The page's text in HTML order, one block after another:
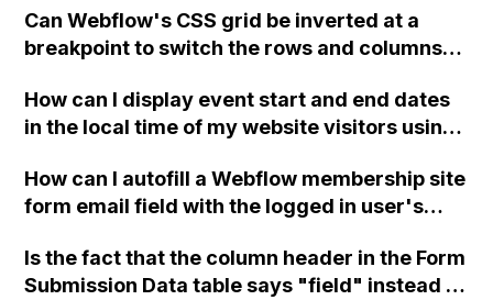
Can Webflow's CSS grid be inverted at a
breakpoint to switch the rows and columns?
my website?
How can I display event start and end dates
in the local time of my website visitors using
How can I autofill a Webflow membership site
form email field with the logged in user's
Is the fact that the column header in the Form
Submission Data table says "field" instead of